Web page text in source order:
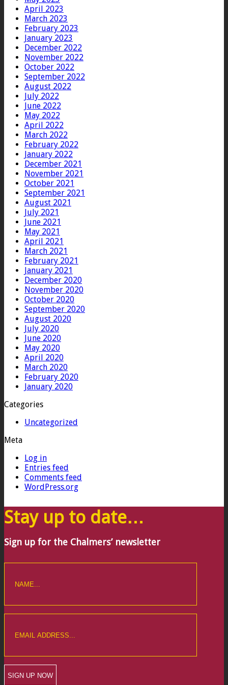
April 2023
March 2023
February 2023
January 2023
December 2022
November 2022
October 2022
September 2022
August 2022
July 2022
June 2022
May 2022
April 2022
March 2022
February 2022
January 2022
December 2021
November 2021
October 2021
September 2021
August 2021
July 2021
June 2021
May 2021
April 2021
March 2021
February 2021
January 2021
December 2020
November 2020
October 2020
September 2020
August 2020
July 2020
June 2020
May 2020
April 2020
March 2020
February 2020
January 2020
Categories
Uncategorized
Meta
Log in
Entries feed
Comments feed
WordPress.org
Stay up to date…
Sign up for the Chalmers’ newsletter